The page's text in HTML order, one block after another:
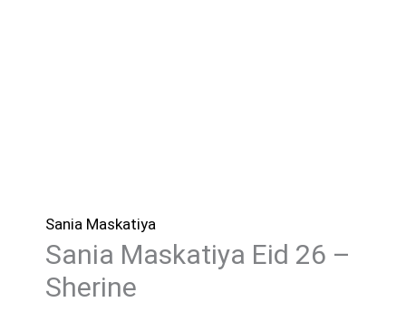
Sania Maskatiya
Sania Maskatiya Eid 26 –
Sherine